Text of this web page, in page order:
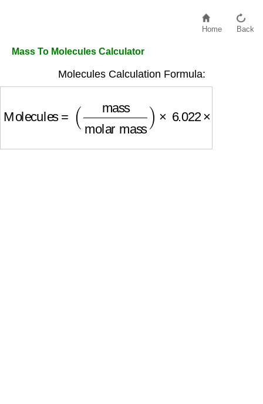
Home Back
Mass To Molecules Calculator
Molecules Calculation Formula:
massmolar mass